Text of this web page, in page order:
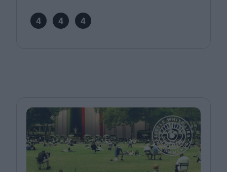
4 4 4